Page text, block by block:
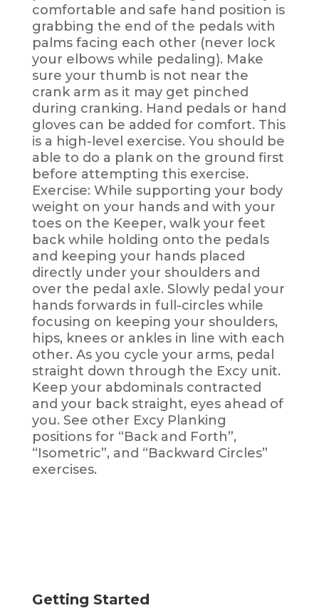
comfortable and safe hand position is
grabbing the end of the pedals with
palms facing each other (never lock
your elbows while pedaling). Make
sure your thumb is not near the
crank arm as it may get pinched
during cranking. Hand pedals or hand
gloves can be added for comfort. This
is a high-level exercise. You should be
able to do a plank on the ground first
before attempting this exercise.
Exercise: While supporting your body
weight on your hands and with your
toes on the Keeper, walk your feet
back while holding onto the pedals
and keeping your hands placed
directly under your shoulders and
over the pedal axle. Slowly pedal your
hands forwards in full-circles while
focusing on keeping your shoulders,
hips, knees or ankles in line with each
other. As you cycle your arms, pedal
straight down through the Excy unit.
Keep your abdominals contracted
and your back straight, eyes ahead of
you. See other Excy Planking
positions for “Back and Forth”,
“Isometric”, and “Backward Circles”
exercises.
Getting Started